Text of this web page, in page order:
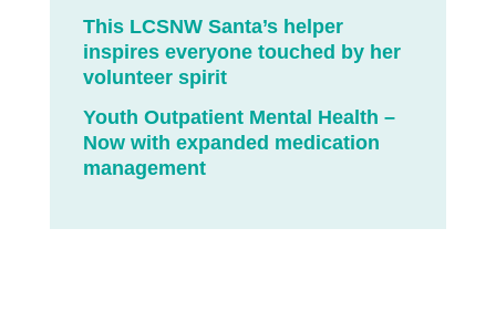
This LCSNW Santa’s helper
inspires everyone touched by her
volunteer spirit
Youth Outpatient Mental Health –
Now with expanded medication
management